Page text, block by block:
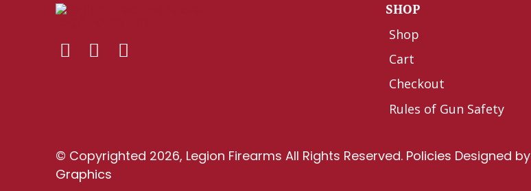
SHOP
Shop
Cart
Checkout
Rules of Gun Safety
© Copyrighted 2026, Legion Firearms All Rights Reserved. Policies Designed by
Graphics